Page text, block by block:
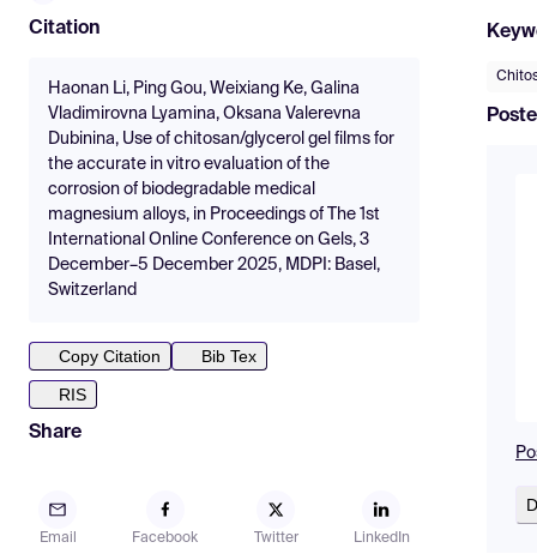
Citation
Haonan Li, Ping Gou, Weixiang Ke, Galina
Vladimirovna Lyamina, Oksana Valerevna
Dubinina, Use of chitosan/glycerol gel films for
the accurate in vitro evaluation of the
corrosion of biodegradable medical
magnesium alloys, in Proceedings of The 1st
International Online Conference on Gels, 3
December–5 December 2025, MDPI: Basel,
Switzerland
Copy Citation
Bib Tex
RIS
Share
Email Facebook Twitter LinkedIn